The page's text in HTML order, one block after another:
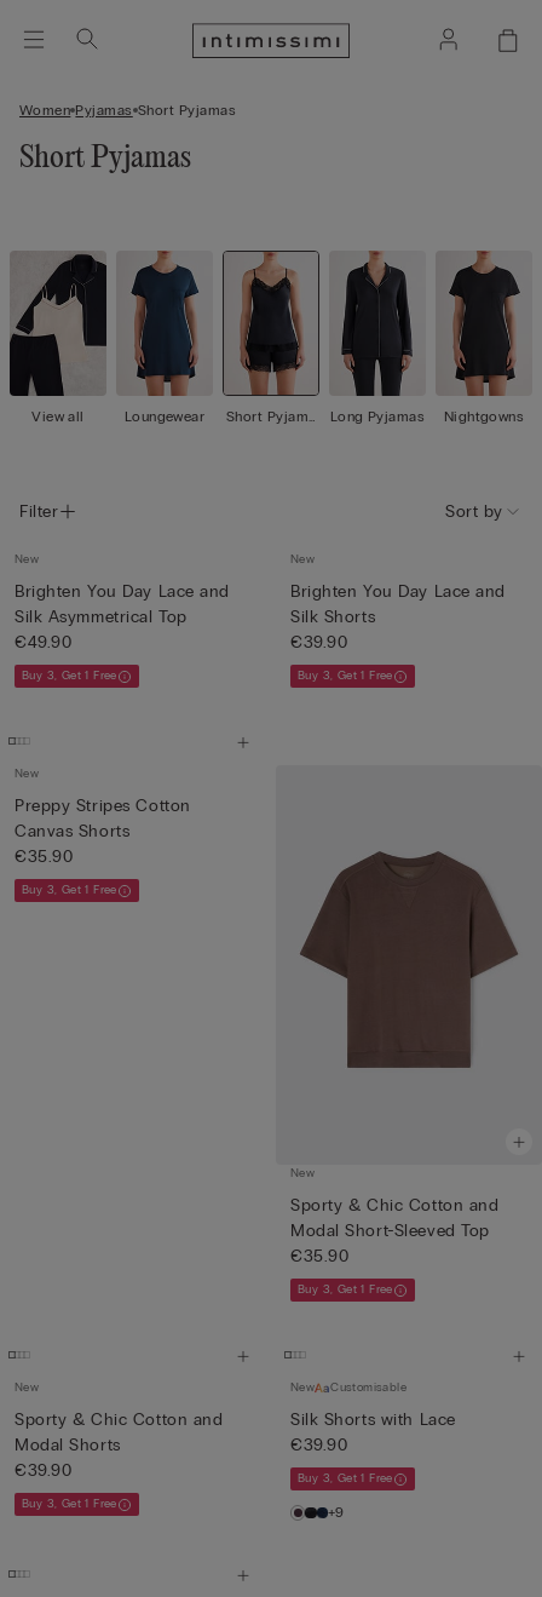
Women Pyjamas Short Pyjamas
Short Pyjamas
View all Loungewear
Short Pyjama
Long Pyjamas Nightgowns
Filter Sort by
New
Brighten You Day Lace and
Silk Asymmetrical Top
€49.90
Buy 3, Get 1 Free
New
Brighten You Day Lace and
Silk Shorts
€39.90
Buy 3, Get 1 Free
New
Preppy Stripes Cotton
Canvas Shorts
€35.90
Buy 3, Get 1 Free
New
Sporty & Chic Cotton and
Modal Short-Sleeved Top
€35.90
Buy 3, Get 1 Free
New
Sporty & Chic Cotton and
Modal Shorts
€39.90
Buy 3, Get 1 Free
New Customisable
Silk Shorts with Lace
€39.90
Buy 3, Get 1 Free
+9